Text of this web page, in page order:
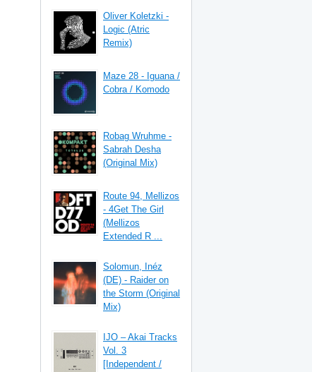
Oliver Koletzki -
Logic (Atric
Remix)
Maze 28 - Iguana /
Cobra / Komodo
Robag Wruhme -
Sabrah Desha
(Original Mix)
Route 94, Mellizos
- 4Get The Girl
(Mellizos
Extended R ...
Solomun, Inéz
(DE) - Raider on
the Storm (Original
Mix)
IJO – Akai Tracks
Vol. 3
[Independent /